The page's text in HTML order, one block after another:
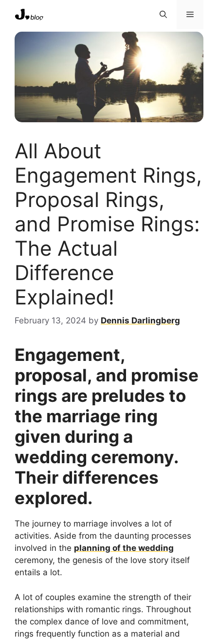
content
Menu
All About
Engagement Rings,
Proposal Rings,
and Promise Rings:
The Actual
Difference
Explained!
February 13, 2024 by Dennis Darlingberg
Engagement,
proposal, and promise
rings are preludes to
the marriage ring
given during a
wedding ceremony.
Their differences
explored.
The journey to marriage involves a lot of
activities. Aside from the daunting processes
involved in the planning of the wedding
ceremony, the genesis of the love story itself
entails a lot.
A lot of couples examine the strength of their
relationships with romantic rings. Throughout
the complex dance of love and commitment,
rings frequently function as a material and